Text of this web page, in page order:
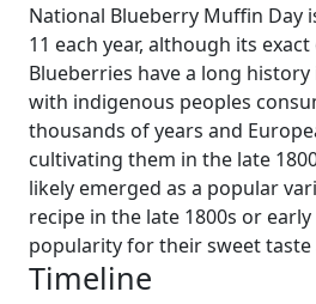
National Blueberry Muffin Day
11 each year, although its
Blueberries have a long
with indigenous peoples
thousands of years and
cultivating them in the late
likely emerged as a popular
recipe in the late 1800s or
popularity for their sweet
Timeline